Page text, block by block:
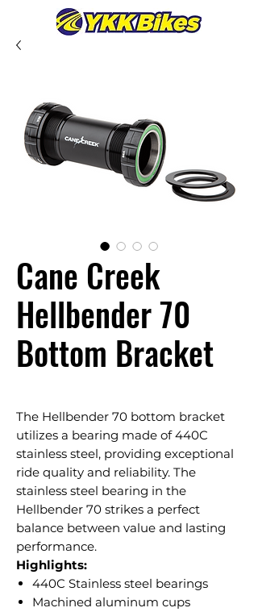
Cane Creek
Hellbender 70
Bottom Bracket
The Hellbender 70 bottom bracket
utilizes a bearing made of 440C
stainless steel, providing exceptional
ride quality and reliability. The
stainless steel bearing in the
Hellbender 70 strikes a perfect
balance between value and lasting
performance.
Highlights:
440C Stainless steel bearings
Machined aluminum cups